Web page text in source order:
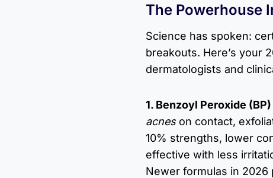
The Powerhouse
Science has spoken:
breakouts. Here’s your
dermatologists and
1. Benzoyl Peroxide (BP)
acneson contact,
10% strengths, lower
effective with less
Newer formulas in 2026